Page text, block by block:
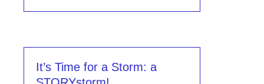
It’s Time for a Storm: a